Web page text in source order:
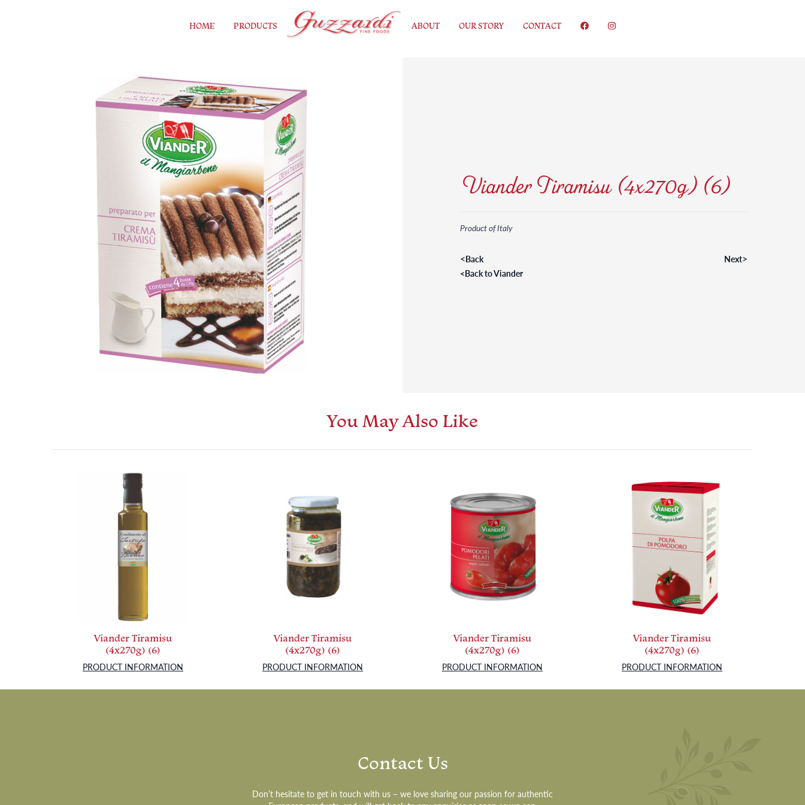
HOME PRODUCTS ABOUT OUR STORY CONTACT
Viander Tiramisu (4x270g) (6)
Product of Italy
<Back Next>
<Back to Viander
You May Also Like
Viander Tiramisu
(4x270g) (6)
PRODUCT INFORMATION
Viander Tiramisu
(4x270g) (6)
PRODUCT INFORMATION
Viander Tiramisu
(4x270g) (6)
PRODUCT INFORMATION
Viander Tiramisu
(4x270g) (6)
PRODUCT INFORMATION
Contact Us
Don’t hesitate to get in touch with us – we love sharing our passion for authentic